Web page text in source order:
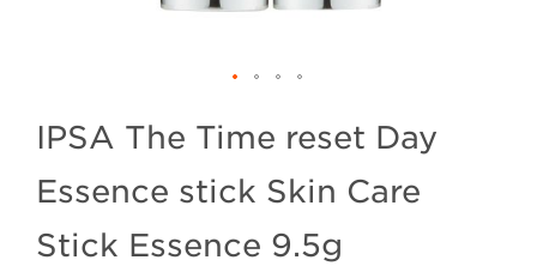
IPSA The Time reset Day
Essence stick Skin Care
Stick Essence 9.5g